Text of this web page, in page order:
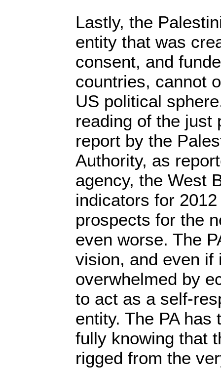
Lastly, the
entity that was
consent, and
countries, cannot
US political
reading of the just
report by the
Authority, as
agency, the West
indicators for
prospects for the
even worse. The
vision, and even if
overwhelmed by
to act as a self-
entity. The PA has
fully knowing that
rigged from the